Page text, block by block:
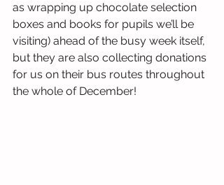
as wrapping up chocolate selection
boxes and books for pupils we’ll be
visiting) ahead of the busy week itself,
but they are also collecting donations
for us on their bus routes throughout
the whole of December!